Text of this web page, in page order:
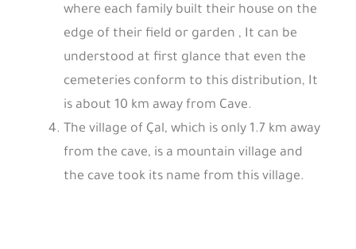
where each family built their house on the
edge of their field or garden , It can be
understood at first glance that even the
cemeteries conform to this distribution, It
is about 10 km away from Cave.
The village of Çal, which is only 1.7 km away
from the cave, is a mountain village and
the cave took its name from this village.